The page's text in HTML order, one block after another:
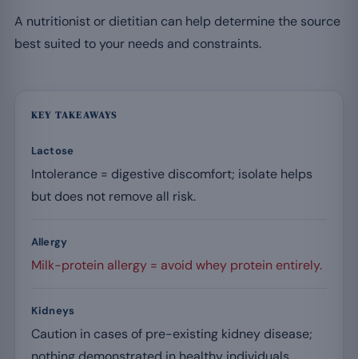
A nutritionist or dietitian can help determine the source
best suited to your needs and constraints.
KEY TAKEAWAYS
Lactose
Intolerance = digestive discomfort; isolate helps
but does not remove all risk.
Allergy
Milk-protein allergy = avoid whey protein entirely.
Kidneys
Caution in cases of pre-existing kidney disease;